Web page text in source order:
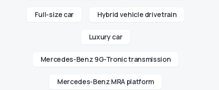
Full-size car Hybrid vehicle drivetrain
Luxury car
Mercedes-Benz 9G-Tronic transmission
Mercedes-Benz MRA platform